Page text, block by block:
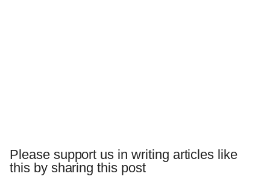
Please support us in writing articles like
this by sharing this post